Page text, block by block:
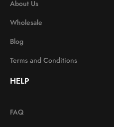
About Us
Wholesale
Blog
Terms and Conditions
HELP
FAQ